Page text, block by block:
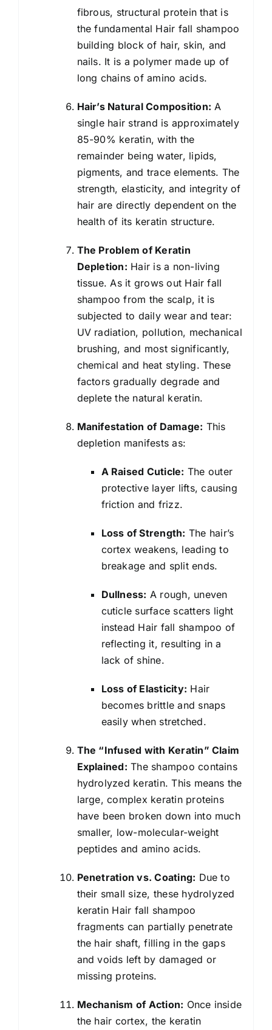
fibrous, structural protein that is
the fundamental Hair fall shampoo
building block of hair, skin, and
nails. It is a polymer made up of
long chains of amino acids.
Hair’s Natural Composition: A
single hair strand is approximately
85-90% keratin, with the
remainder being water, lipids,
pigments, and trace elements. The
strength, elasticity, and integrity of
hair are directly dependent on the
health of its keratin structure.
The Problem of Keratin
Depletion: Hair is a non-living
tissue. As it grows out Hair fall
shampoo from the scalp, it is
subjected to daily wear and tear:
UV radiation, pollution, mechanical
brushing, and most significantly,
chemical and heat styling. These
factors gradually degrade and
deplete the natural keratin.
Manifestation of Damage: This
depletion manifests as:
A Raised Cuticle: The outer
protective layer lifts, causing
friction and frizz.
Loss of Strength: The hair’s
cortex weakens, leading to
breakage and split ends.
Dullness: A rough, uneven
cuticle surface scatters light
instead Hair fall shampoo of
reflecting it, resulting in a
lack of shine.
Loss of Elasticity: Hair
becomes brittle and snaps
easily when stretched.
The “Infused with Keratin” Claim
Explained: The shampoo contains
hydrolyzed keratin. This means the
large, complex keratin proteins
have been broken down into much
smaller, low-molecular-weight
peptides and amino acids.
Penetration vs. Coating: Due to
their small size, these hydrolyzed
keratin Hair fall shampoo
fragments can partially penetrate
the hair shaft, filling in the gaps
and voids left by damaged or
missing proteins.
Mechanism of Action: Once inside
the hair cortex, the keratin